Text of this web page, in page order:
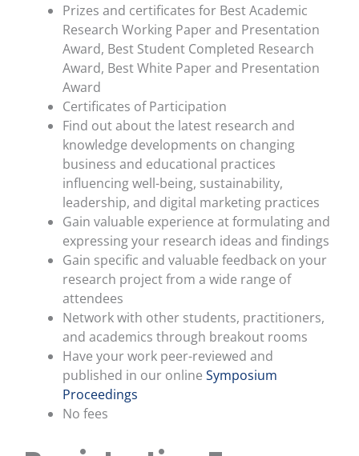
Prizes and certificates for Best Academic
Research Working Paper and Presentation
Award, Best Student Completed Research
Award, Best White Paper and Presentation
Award
Certificates of Participation
Find out about the latest research and
knowledge developments on changing
business and educational practices
influencing well-being, sustainability,
leadership, and digital marketing practices
Gain valuable experience at formulating and
expressing your research ideas and findings
Gain specific and valuable feedback on your
research project from a wide range of
attendees
Network with other students, practitioners,
and academics through breakout rooms
Have your work peer-reviewed and
published in our online Symposium
Proceedings
No fees